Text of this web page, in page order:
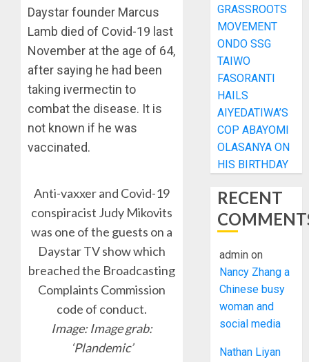
Daystar founder Marcus
Lamb died of Covid-19 last
November at the age of 64,
after saying he had been
taking ivermectin to
combat the disease. It is
not known if he was
vaccinated.
Anti-vaxxer and Covid-19
conspiracist Judy Mikovits
was one of the guests on a
Daystar TV show which
breached the Broadcasting
Complaints Commission
code of conduct.
Image: Image grab:
‘Plandemic’
GRASSROOTS
MOVEMENT
ONDO SSG
TAIWO
FASORANTI
HAILS
AIYEDATIWA’S
COP ABAYOMI
OLASANYA ON
HIS BIRTHDAY
RECENT
admin on
Nancy Zhang a
Chinese busy
woman and
social media
Nathan Liyan